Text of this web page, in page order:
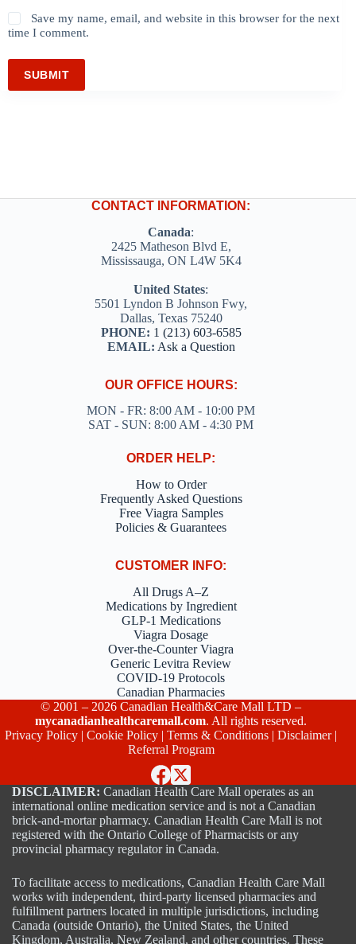
Save my name, email, and website in this browser for the next
time I comment.
SUBMIT
CONTACT INFORMATION:
Canada:
2425 Matheson Blvd E,
Mississauga, ON L4W 5K4
United States:
5501 Lyndon B Johnson Fwy,
Dallas, Texas 75240
PHONE: 1 (213) 603-6585
EMAIL: Ask a Question
OUR OFFICE HOURS:
MON - FR: 8:00 AM - 10:00 PM
SAT - SUN: 8:00 AM - 4:30 PM
ORDER HELP:
How to Order
Frequently Asked Questions
Free Viagra Samples
Policies & Guarantees
CUSTOMER INFO:
All Drugs A–Z
Medications by Ingredient
GLP-1 Medications
Viagra Dosage
Over-the-Counter Viagra
Generic Levitra Review
COVID-19 Protocols
Canadian Pharmacies
© 2001 – 2026 Canadian Health&Care Mall LTD –
mycanadianhealthcaremall.com. All rights reserved.
Privacy Policy |Cookie Policy |Terms & Conditions |Disclaimer|
Referral Program
DISCLAIMER: Canadian Health Care Mall operates as an
international online medication service and is not a Canadian
brick-and-mortar pharmacy. Canadian Health Care Mall is not
registered with the Ontario College of Pharmacists or any
provincial pharmacy regulator in Canada.
To facilitate access to medications, Canadian Health Care Mall
works with independent, third-party licensed pharmacies and
fulfillment partners located in multiple jurisdictions, including
Canada (outside Ontario), the United States, the United
Kingdom, Australia, New Zealand, and other countries. These